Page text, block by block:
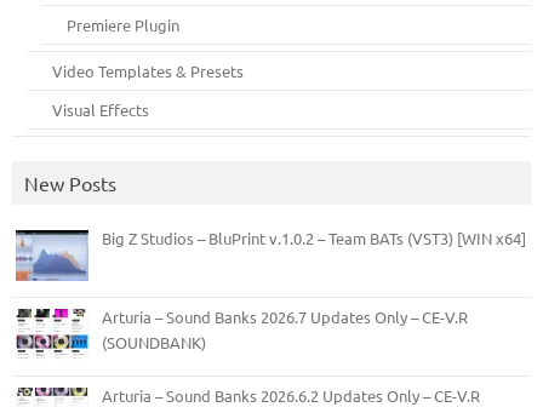
Premiere Plugin
Video Templates & Presets
Visual Effects
New Posts
Big Z Studios – BluPrint v.1.0.2 – Team BATs (VST3) [WIN x64]
Arturia – Sound Banks 2026.7 Updates Only – CE-V.R
(SOUNDBANK)
Arturia – Sound Banks 2026.6.2 Updates Only – CE-V.R